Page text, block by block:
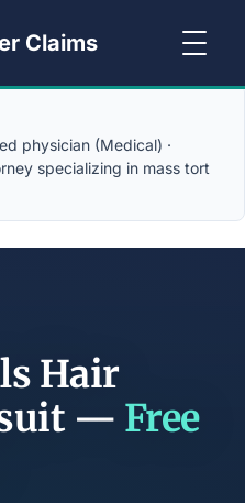
Claims
physician (Medical) ·
specializing in mass tort
Hair
— Free